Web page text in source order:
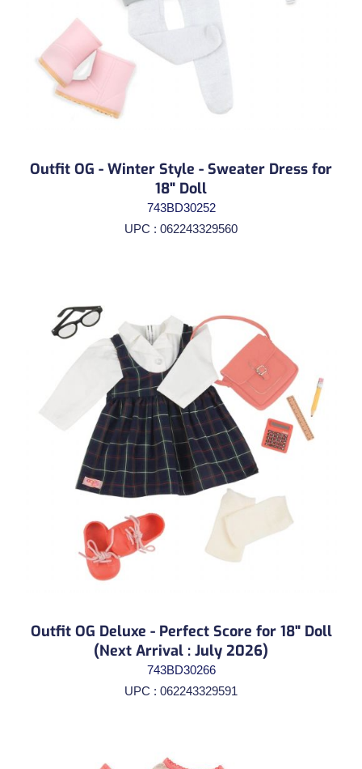
Outfit OG - Winter Style - Sweater Dress for
18" Doll
743BD30252
UPC : 062243329560
Outfit OG Deluxe - Perfect Score for 18" Doll
(Next Arrival : July 2026)
743BD30266
UPC : 062243329591